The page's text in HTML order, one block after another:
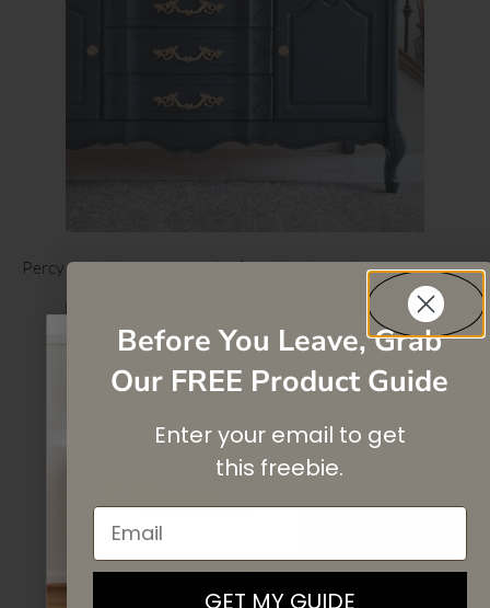
Percy and Albert Interiors’ refined display cabinet
SAVE 10%
On your first purchase when you
By signing up, you agree to receive email marketing
Before You Leave, Grab
Our FREE Product Guide
Enter your email to get
this freebie.
Email
GET MY GUIDE